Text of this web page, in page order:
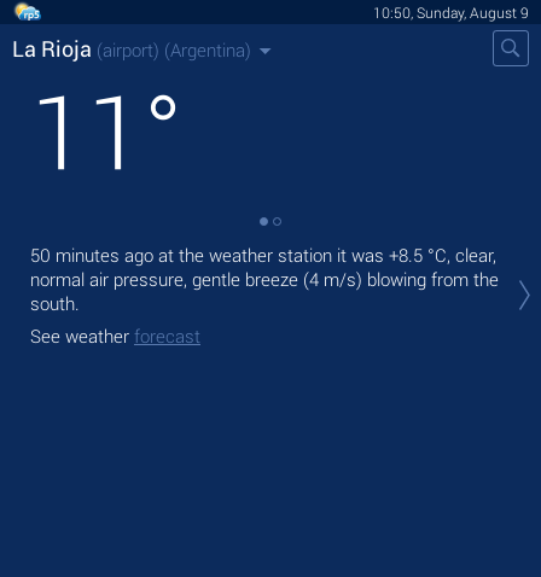
10:50, Sunday, August 9
La Rioja (airport) (Argentina)
11 °
50 minutes ago at the weather station it was +8.5 °C, clear,
normal air pressure, gentle breeze (4 m/s) blowing from the
south.
See weather forecast